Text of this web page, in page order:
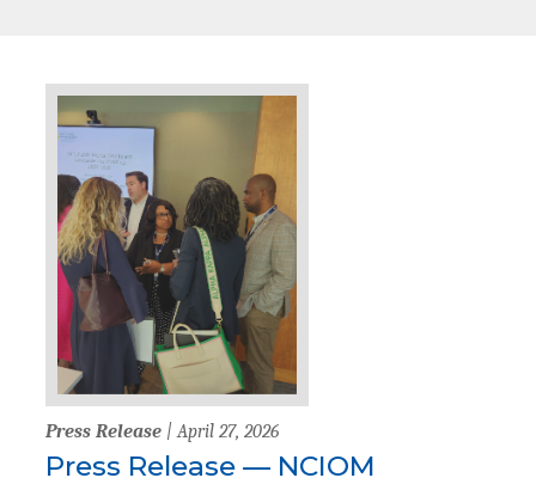
Press Release | April 27, 2026
Press Release — NCIOM